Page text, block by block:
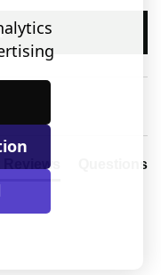
Questions